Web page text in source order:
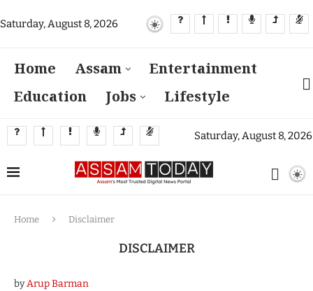
Saturday, August 8, 2026
Home Assam
Entertainment
Education
Jobs Lifestyle
Saturday, August 8, 2026
Home Disclaimer
DISCLAIMER
byArup Barman